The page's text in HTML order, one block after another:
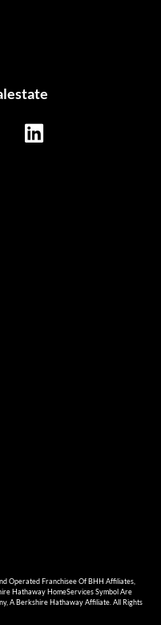
Operated Franchisee Of BHH Affiliates,
Hathaway HomeServices Symbol Are
A Berkshire Hathaway Affiliate. All Rights